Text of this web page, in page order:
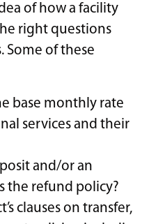
of how a facility
right questions
Some of these
base monthly rate
services and their
and/or an
the refund policy?
clauses on transfer,